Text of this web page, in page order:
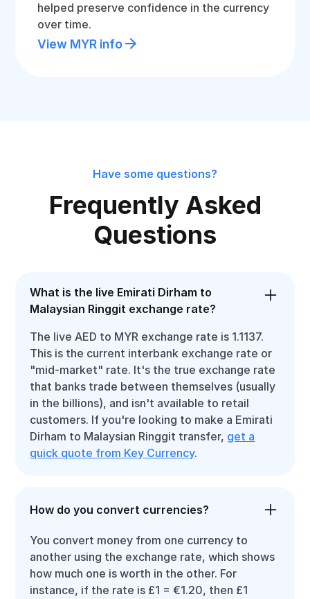
helped preserve confidence in the currency
over time.
View MYR info
Have some questions?
Frequently Asked
Questions
What is the live Emirati Dirham to
Malaysian Ringgit exchange rate?
The live AED to MYR exchange rate is 1.1137.
This is the current interbank exchange rate or
"mid-market" rate. It's the true exchange rate
that banks trade between themselves (usually
in the billions), and isn't available to retail
customers. If you're looking to make a Emirati
Dirham to Malaysian Ringgit transfer, get a
quick quote from Key Currency.
How do you convert currencies?
You convert money from one currency to
another using the exchange rate, which shows
how much one is worth in the other. For
instance, if the rate is £1 = €1.20, then £1